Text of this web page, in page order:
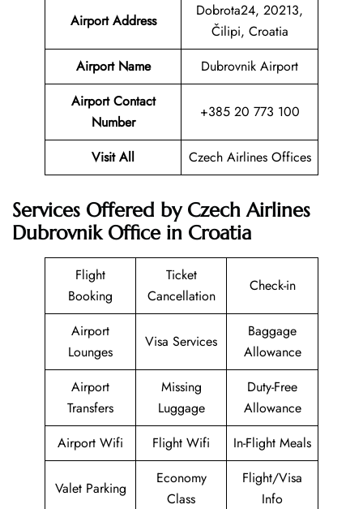
Airport Address
Dobrota24, 20213,
Čilipi, Croatia
Airport Name
Dubrovnik Airport
Airport Contact
Number
+385 20 773 100
Visit All Czech Airlines Offices
Services Offered by Czech Airlines
Dubrovnik Office in Croatia
Flight
Booking
Ticket
Cancellation
Check-in
Airport
Lounges
Visa Services
Baggage
Allowance
Airport
Transfers
Missing
Luggage
Duty-Free
Allowance
Airport Wifi
Flight Wifi In-Flight Meals
Valet Parking
Economy
Class
Flight/Visa
Info